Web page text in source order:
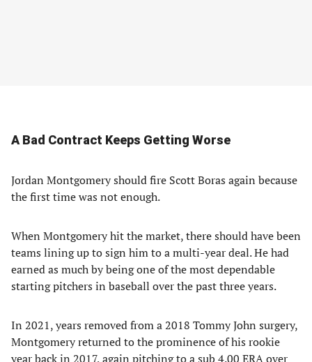
A Bad Contract Keeps Getting Worse
Jordan Montgomery should fire Scott Boras again because
the first time was not enough.
When Montgomery hit the market, there should have been
teams lining up to sign him to a multi-year deal. He had
earned as much by being one of the most dependable
starting pitchers in baseball over the past three years.
In 2021, years removed from a 2018 Tommy John surgery,
Montgomery returned to the prominence of his rookie
year back in 2017, again pitching to a sub 4.00 ERA over